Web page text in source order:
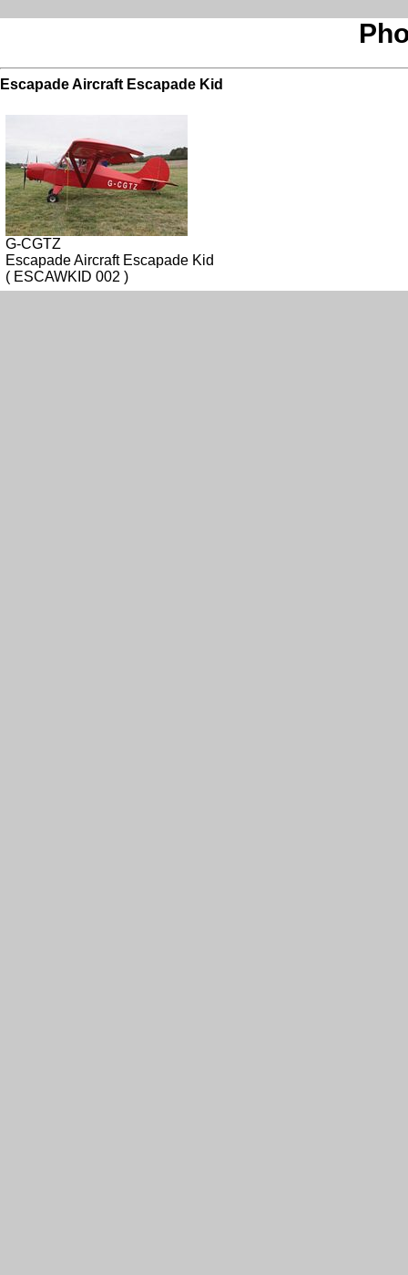
Escapade Aircraft Escapade Kid
G-CGTZ
Escapade Aircraft Escapade Kid
( ESCAWKID 002 )